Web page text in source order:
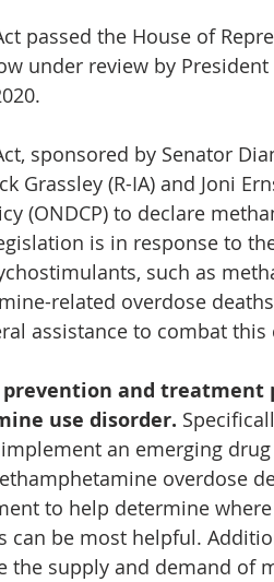
passed the House of
under review by
sponsored by Senator
Grassley (R-IA) and Joni
(ONDCP) to declare
is in response to
such as
related overdose
assistance to combat this
and treatment
use disorder.
an emerging
overdose
to help determine
can be most helpful.
the supply and demand of